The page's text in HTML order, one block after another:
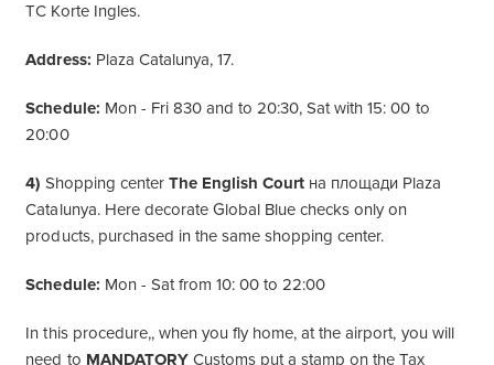
TC Korte Ingles.
Address: Plaza Catalunya, 17.
Schedule: Mon - Fri 830 and to 20:30, Sat with 15: 00 to
20:00
4) Shopping center The English Court на площади Plaza
Catalunya. Here decorate Global Blue checks only on
products, purchased in the same shopping center.
Schedule: Mon - Sat from 10: 00 to 22:00
In this procedure,, when you fly home, at the airport, you will
need to MANDATORYCustoms put a stamp on the Tax